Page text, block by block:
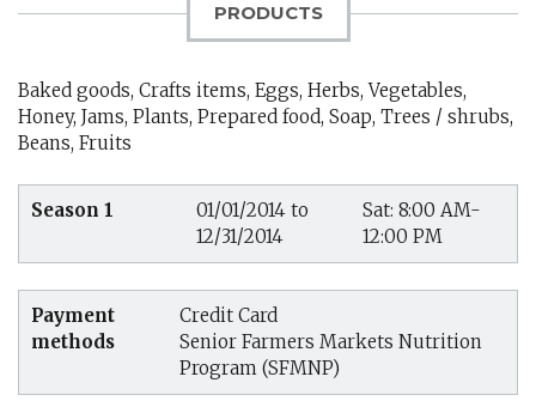
PRODUCTS
Baked goods, Crafts items, Eggs, Herbs, Vegetables,
Honey, Jams, Plants, Prepared food, Soap, Trees / shrubs,
Beans, Fruits
Season 1
01/01/2014 to
12/31/2014
Sat: 8:00 AM-
12:00 PM
Payment
methods
Credit Card
Senior Farmers Markets Nutrition
Program (SFMNP)